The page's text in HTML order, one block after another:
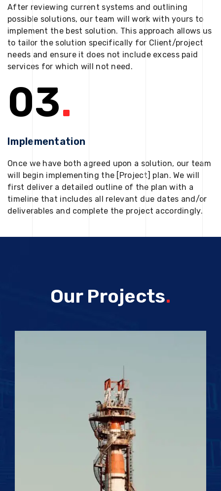
After reviewing current systems and outlining
possible solutions, our team will work with yours to
implement the best solution. This approach allows us
to tailor the solution specifically for Client/project
needs and ensure it does not include excess paid
services for which will not need.
03.
Implementation
Once we have both agreed upon a solution, our team
will begin implementing the [Project] plan. We will
first deliver a detailed outline of the plan with a
timeline that includes all relevant due dates and/or
deliverables and complete the project accordingly.
Our Projects.